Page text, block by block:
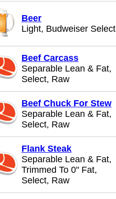
Beer
Light, Budweiser Select
Beef Carcass
Separable Lean & Fat,
Select, Raw
Beef Chuck For Stew
Separable Lean & Fat,
Select, Raw
Flank Steak
Separable Lean & Fat,
Trimmed To 0" Fat,
Select, Raw